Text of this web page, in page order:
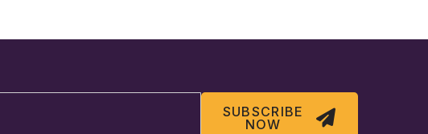
SUBSCRIBE
NOW